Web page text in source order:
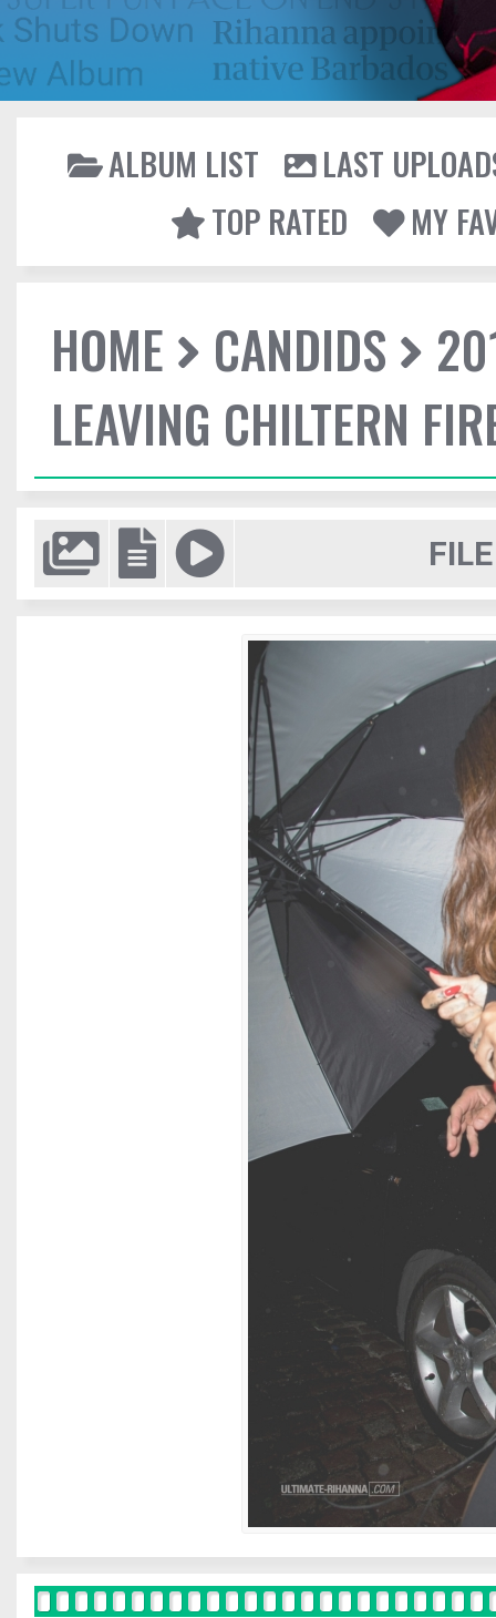
ALBUM LIST
LAST
TOP RATED
MY
HOME CANDIDS
LEAVING CHILTERN